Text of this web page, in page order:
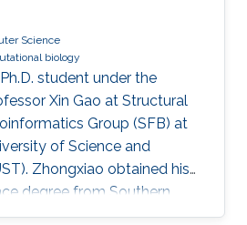
Science
biology
student under the
Xin Gao at Structural
Group (SFB) at
of Science and
Zhongxiao obtained his
degree from Southern
and Technology, China in